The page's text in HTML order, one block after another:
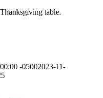
table.
-05002023-11-